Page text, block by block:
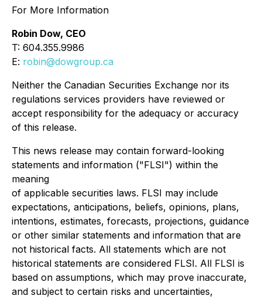
For More Information
Robin Dow, CEO
T: 604.355.9986
E: robin@dowgroup.ca
Neither the Canadian Securities Exchange nor its
regulations services providers have reviewed or
accept responsibility for the adequacy or accuracy
of this release.
This news release may contain forward-looking
statements and information ("FLSI") within the
meaning
of applicable securities laws. FLSI may include
expectations, anticipations, beliefs, opinions, plans,
intentions, estimates, forecasts, projections, guidance
or other similar statements and information that are
not historical facts. All statements which are not
historical statements are considered FLSI. All FLSI is
based on assumptions, which may prove inaccurate,
and subject to certain risks and uncertainties,